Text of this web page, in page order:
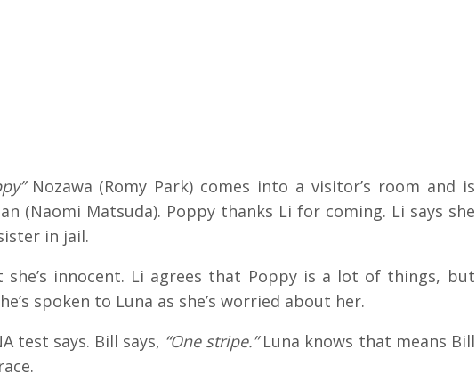
Nozawa (Romy Park) comes into a visitor’s room and is
(Naomi Matsuda). Poppy thanks Li for coming. Li says she
in jail.
innocent. Li agrees that Poppy is a lot of things, but
spoken to Luna as she’s worried about her.
test says. Bill says, “One stripe.”Luna knows that means Bill